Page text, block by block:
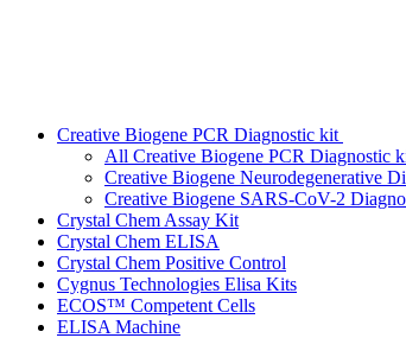
Creative Biogene PCR Diagnostic kit
All Creative Biogene PCR Diagnostic
Creative Biogene Neurodegenerative
Creative Biogene SARS-CoV-2
Crystal Chem Assay Kit
Crystal Chem ELISA
Crystal Chem Positive Control
Cygnus Technologies Elisa Kits
ECOS™ Competent Cells
ELISA Machine